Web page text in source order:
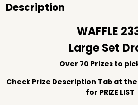
Description
WAFFLE
Large Set
Over 70 Prizes to
Check Prize Description Tab at
for PRIZE LIST